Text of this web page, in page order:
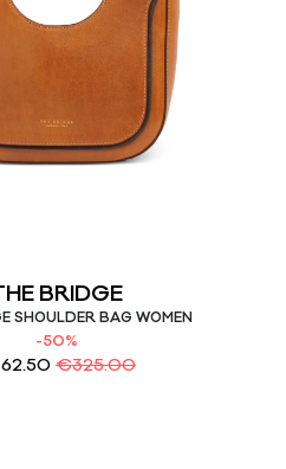
BRIDGE
SHOULDER BAG WOMEN
-50%
€325.00